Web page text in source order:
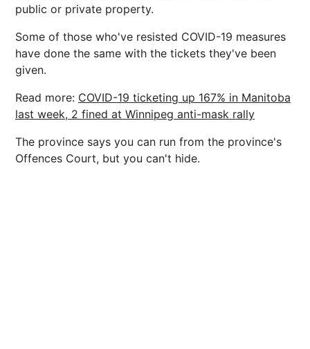
public or private property.
Some of those who've resisted COVID-19 measures
have done the same with the tickets they've been
given.
Read more: COVID-19 ticketing up 167% in Manitoba
last week, 2 fined at Winnipeg anti-mask rally
The province says you can run from the province's
Offences Court, but you can't hide.